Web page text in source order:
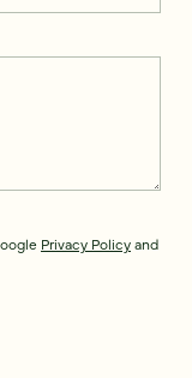
Privacy Policyand